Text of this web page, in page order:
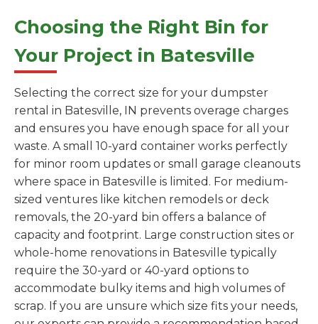
Choosing the Right Bin for
Your Project in Batesville
Selecting the correct size for your dumpster
rental in Batesville, IN prevents overage charges
and ensures you have enough space for all your
waste. A small 10-yard container works perfectly
for minor room updates or small garage cleanouts
where space in Batesville is limited. For medium-
sized ventures like kitchen remodels or deck
removals, the 20-yard bin offers a balance of
capacity and footprint. Large construction sites or
whole-home renovations in Batesville typically
require the 30-yard or 40-yard options to
accommodate bulky items and high volumes of
scrap. If you are unsure which size fits your needs,